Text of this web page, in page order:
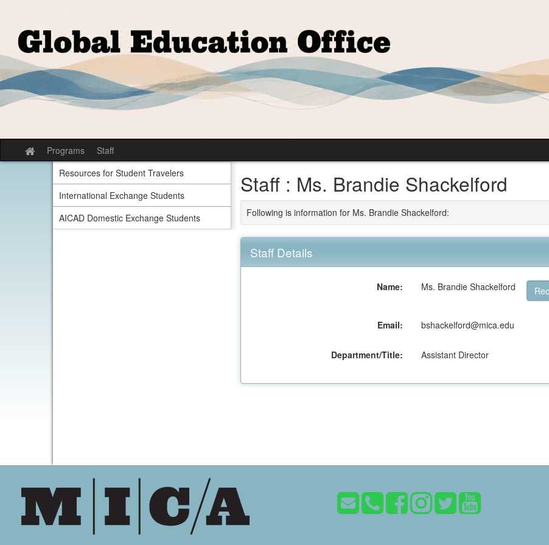
content
Site
home
Programs Staff
Resources for Student Travelers
International Exchange Students
AICAD Domestic Exchange Students
Staff : Ms. Brandie Shackelford
Following is information for Ms. Brandie Shackelford:
Staff Details
Name: Ms. Brandie Shackelford
Email: bshackelford@mica.edu
Department/Title: Assistant Director